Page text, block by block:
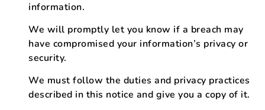
information.
We will promptly let you know if a breach may
have compromised your information’s privacy or
security.
We must follow the duties and privacy practices
described in this notice and give you a copy of it.